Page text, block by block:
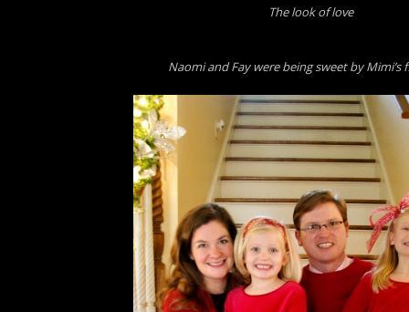
The look of love
Naomi and Fay were being sweet by Mimi’s